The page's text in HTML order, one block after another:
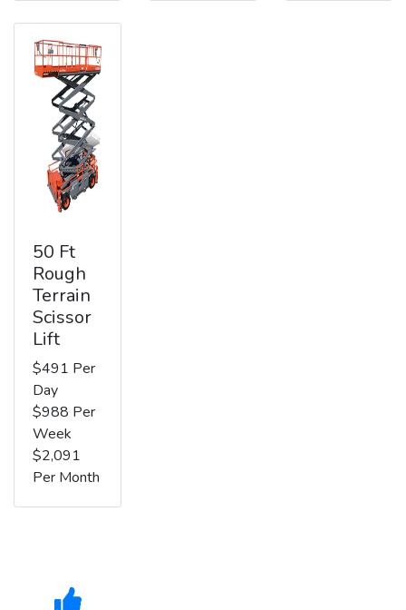
50 Ft
Rough
Terrain
Scissor
Lift
$491 Per
Day
$988 Per
Week
$2,091
Per Month